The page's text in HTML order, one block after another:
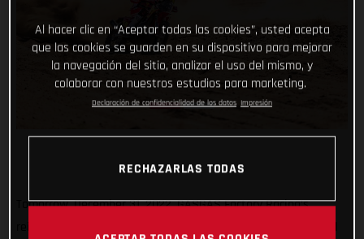
Tomorrow, December 31, 2022, GASGAS Factory Racing’s
Al hacer clic en “Aceptar todas las cookies”, usted acepta
que las cookies se guarden en su dispositivo para mejorar
la navegación del sitio, analizar el uso del mismo, y
colaborar con nuestros estudios para marketing.
Declaración de confidencialidad de los datos Impresión
RECHAZARLAS TODAS